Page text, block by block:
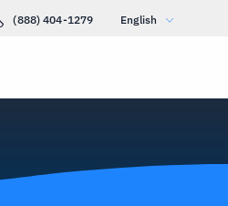
(888) 404-1279 English